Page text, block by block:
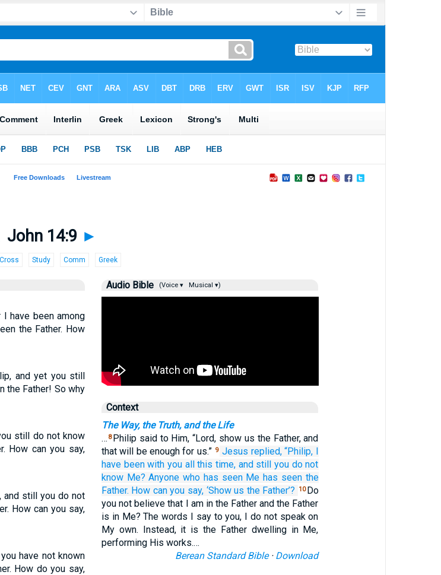
John 14:9 ►
Cross Study Comm Greek
I have been among
the Father. How
and yet you still
the Father! So why
still do not know
How can you say,
and still you do not
How can you say,
have not known
How do you say,
Audio Bible (Voice ▾ Musical ▾)
Context
The Way, the Truth, and the Life
… 8 Philip said to Him, “Lord, show us the Father, and
that will be enough for us.” 9 Jesus replied, “Philip, I
have been with you all this time, and still you do not
know Me? Anyone who has seen Me has seen the
Father. How can you say, ‘Show us the Father’? 10 Do
you not believe that I am in the Father and the Father
is in Me? The words I say to you, I do not speak on
My own. Instead, it is the Father dwelling in Me,
performing His works.…
Berean Standard Bible· Download